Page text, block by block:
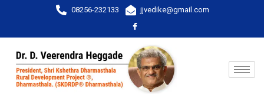
08256-232133 jjvedike@gmail.com